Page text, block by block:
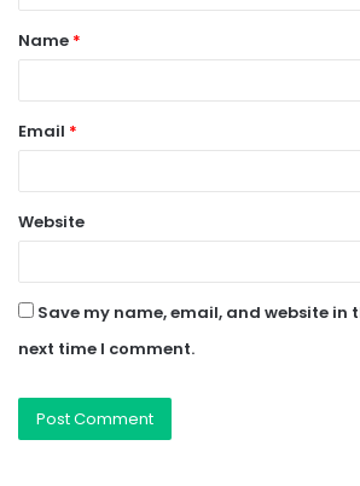
t
*
Name *
Email *
Website
Save my name, email, and website in
next time I comment.